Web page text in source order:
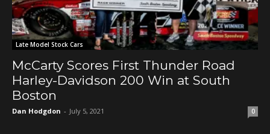
Late Model Stock Cars
McCarty Scores First Thunder Road
Harley-Davidson 200 Win at South
Boston
Dan Hodgdon - July 5, 2021 0